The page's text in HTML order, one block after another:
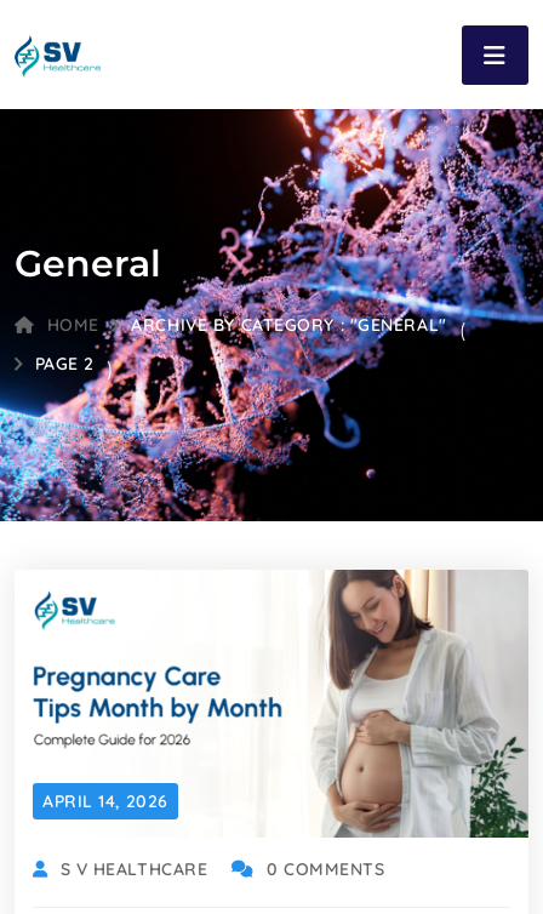
General
HOME ARCHIVE BY CATEGORY : "GENERAL" (
PAGE 2 )
APRIL 14, 2026
S V HEALTHCARE 0 COMMENTS